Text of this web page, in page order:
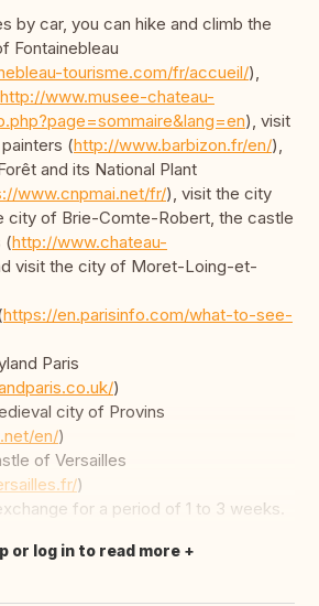
by car, you can hike and climb the
Fontainebleau
tourisme.com/fr/accueil/),
http://www.musee-chateau-
), visit
(http://www.barbizon.fr/en/),
and its National Plant
www.cnpmai.net/fr/), visit the city
city of Brie-Comte-Robert, the castle
(http://www.chateau-
visit the city of Moret-Loing-et-
https://en.parisinfo.com/what-to-see-
Paris
)
city of Provins
en/)
of Versailles
)
for a period of 1 to 3 weeks.
or log in to read more